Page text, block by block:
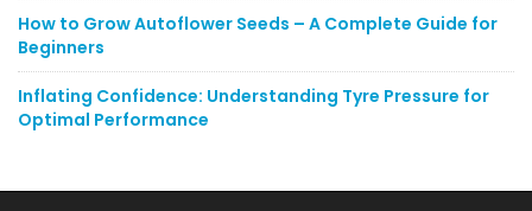
How to Grow Autoflower Seeds – A Complete Guide for
Beginners
Inflating Confidence: Understanding Tyre Pressure for
Optimal Performance